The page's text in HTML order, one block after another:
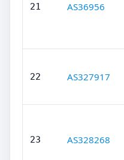
21 AS36956
22 AS327917
23 AS328268